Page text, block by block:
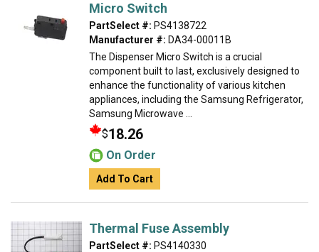
Micro Switch
PartSelect #: PS4138722
Manufacturer #: DA34-00011B
The Dispenser Micro Switch is a crucial
component built to last, exclusively designed to
enhance the functionality of various kitchen
appliances, including the Samsung Refrigerator,
Samsung Microwave ...
$18.26
On Order
Add To Cart
Thermal Fuse Assembly
PartSelect #: PS4140330